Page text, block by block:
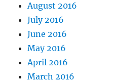
August 2016
July 2016
June 2016
May 2016
April 2016
March 2016